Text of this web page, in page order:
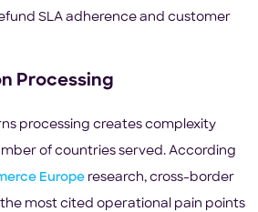
SLA adherence and customer
Processing
processing creates complexity
of countries served. According
Europe research, cross-border
most cited operational pain points